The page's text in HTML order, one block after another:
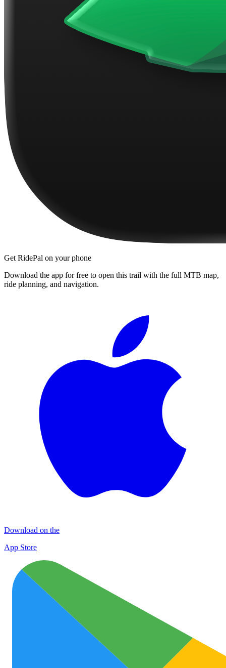
Get RidePal on your phone
Download the app for free to open this trail with the full MTB map,
ride planning, and navigation.
Download on the
App Store